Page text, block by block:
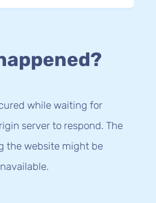
while waiting for
server to respond. The
the website might be